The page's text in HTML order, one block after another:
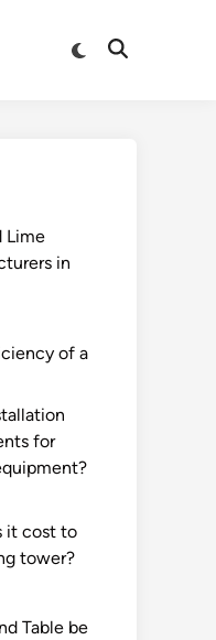
Switch
Open
Lime
in
of a
for
it cost to
tower?
Table be